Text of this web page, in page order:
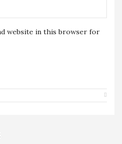
website in this browser for